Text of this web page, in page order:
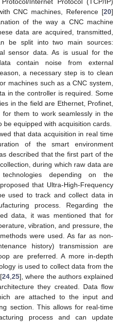
Internet Protocol (TCP/IP)
CNC machines, Reference [20]
of the way a CNC machine
data are acquired, transmitted,
be split into two main sources:
sensor data. As is usual for the
contain noise from external
a necessary step is to clean
machines such as a CNC system,
in the controller is required. Some
in the field are Ethernet, Profinet,
for them to work seamlessly in the
be equipped with acquisition cards.
that data acquisition in real time
of the smart environment
described that the first part of the
during which raw data are
depending on the
that Ultra-High-Frequency
used to track and collect data in
process. Regarding the
data, it was mentioned that for
vibration, and pressure, the
were used. As far as non-
history) transmission are
are preferred. A more in-depth
is used to collect data from the
24,25], where the authors explained
they created. Data flow
are attached to the input and
section. This allows for real-time
process and can update